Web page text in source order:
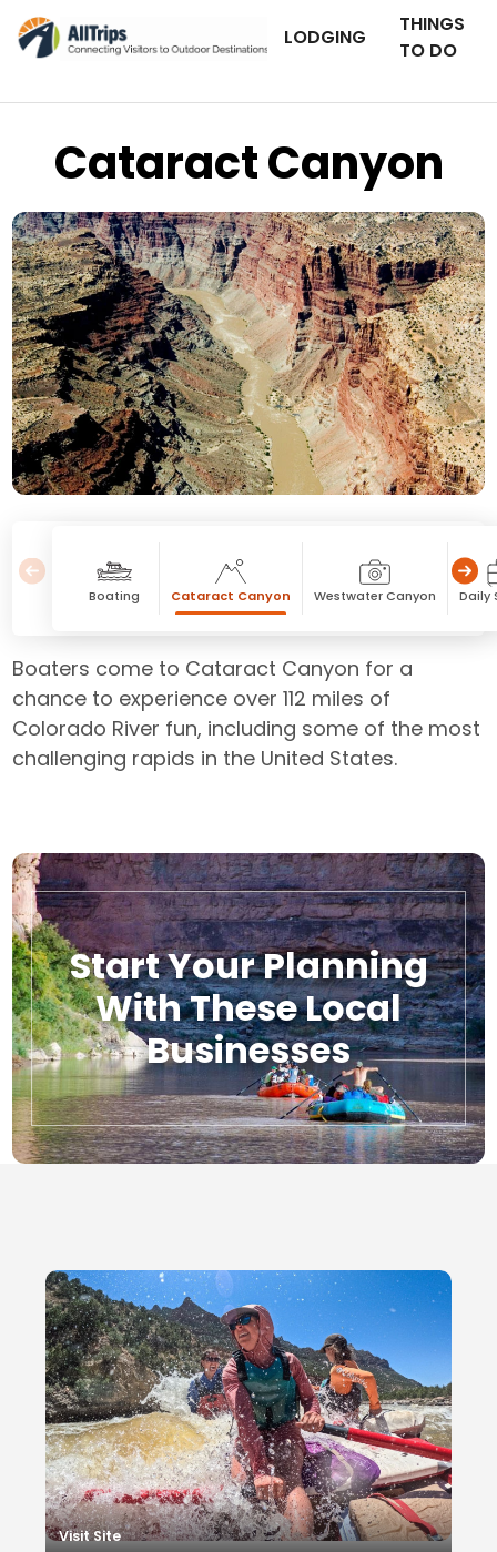
LODGING
THINGS
TO DO
Cataract Canyon
Photo ©iStockPhoto
Boating Cataract Canyon Westwater Canyon Daily
Boaters come to Cataract Canyon for a
chance to experience over 112 miles of
Colorado River fun, including some of the most
challenging rapids in the United States.
Start Your Planning
With These Local
Businesses
Visit Site